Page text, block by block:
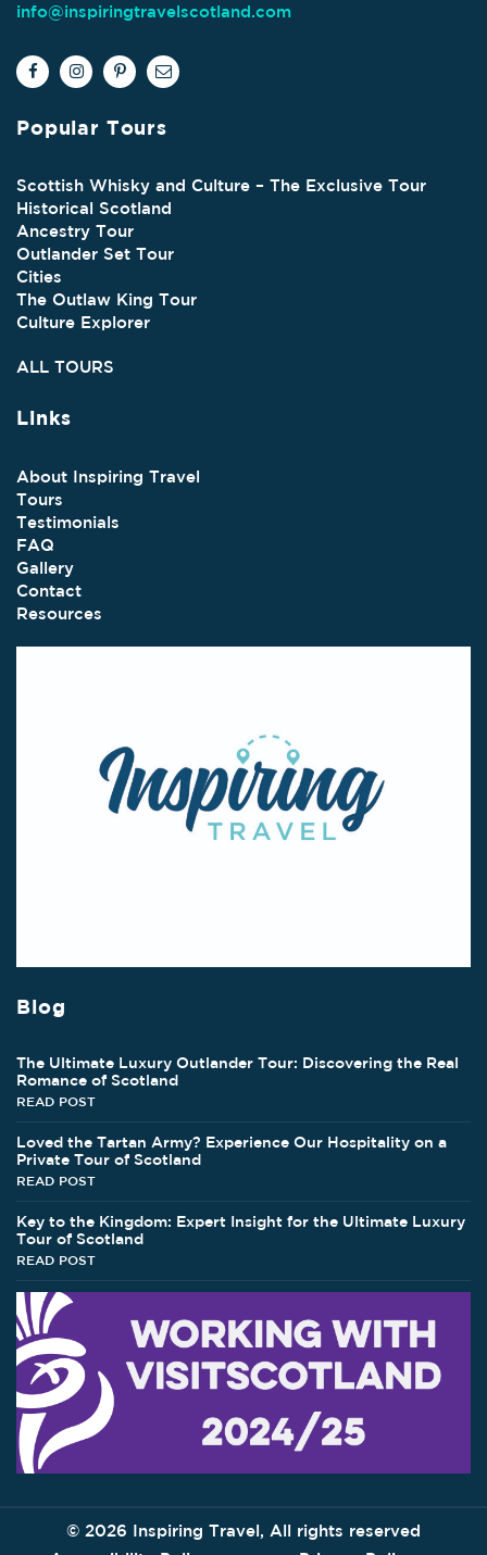
info@inspiringtravelscotland.com
Popular Tours
Scottish Whisky and Culture – The Exclusive Tour
Historical Scotland
Ancestry Tour
Outlander Set Tour
Cities
The Outlaw King Tour
Culture Explorer
ALL TOURS
Links
About Inspiring Travel
Tours
Testimonials
FAQ
Gallery
Contact
Resources
Blog
The Ultimate Luxury Outlander Tour: Discovering the Real
Romance of Scotland
READ POST
Loved the Tartan Army? Experience Our Hospitality on a
Private Tour of Scotland
READ POST
Key to the Kingdom: Expert Insight for the Ultimate Luxury
Tour of Scotland
READ POST
© 2026 Inspiring Travel, All rights reserved